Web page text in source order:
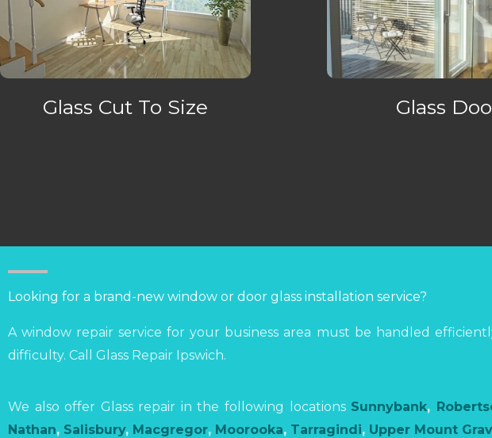
Glass Cut To Size Glass
Looking for a brand-new window or door glass installation service?
A window repair service for your business area must be handled
difficulty. Call Glass Repair Ipswich.
We also offer Glass repair in the following locations Sunnybank,
Nathan, Salisbury, Macgregor, Moorooka, Tarragindi, Upper Mount